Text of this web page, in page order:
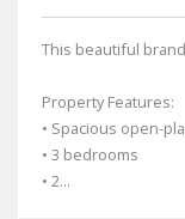
This beautiful
Property Features:
• Spacious open-
• 3 bedrooms
• 2...